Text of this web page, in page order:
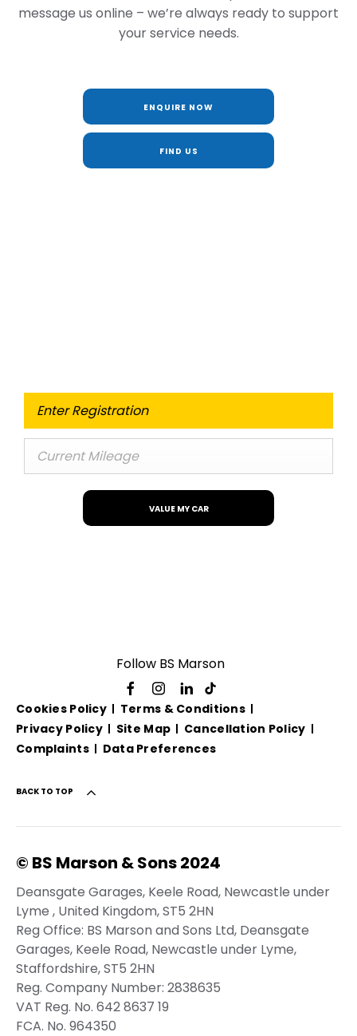
message us online – we’re always ready to support
your service needs.
ENQUIRE NOW
FIND US
VALUE MY CAR
Follow BS Marson
Cookies Policy
Terms & Conditions
Privacy Policy
Site Map
Cancellation Policy
Complaints
Data Preferences
BACK TO TOP
© BS Marson & Sons 2024
Deansgate Garages, Keele Road, Newcastle under
Lyme , United Kingdom, ST5 2HN
Reg Office: BS Marson and Sons Ltd, Deansgate
Garages, Keele Road, Newcastle under Lyme,
Staffordshire, ST5 2HN
Reg. Company Number: 2838635
VAT Reg. No. 642 8637 19
FCA. No. 964350